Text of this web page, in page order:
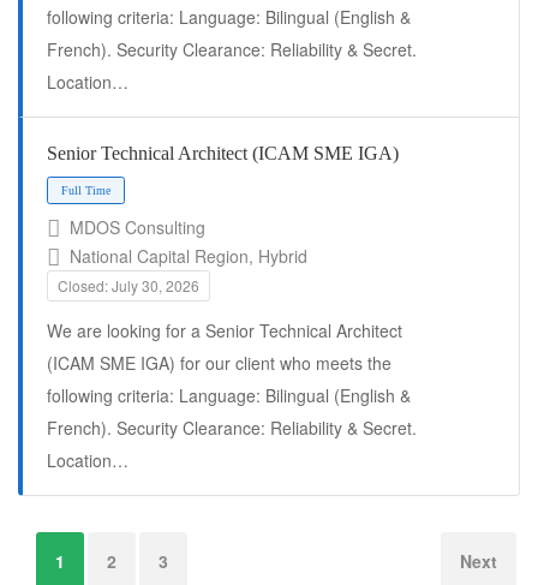
Full Time
Full Time
following criteria: Language: Bilingual (English &
French). Security Clearance: Reliability & Secret.
Location…
Senior Technical Architect (ICAM SME IGA)
MDOS Consulting
National Capital Region, Hybrid
Closed: July 30, 2026
We are looking for a Senior Technical Architect
(ICAM SME IGA) for our client who meets the
following criteria: Language: Bilingual (English &
French). Security Clearance: Reliability & Secret.
Location…
1 2 3 Next